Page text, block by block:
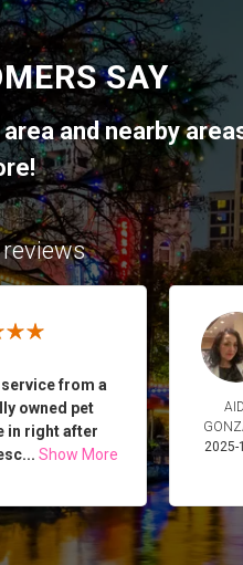
SAY
area and nearby
from a
owned pet
in right after
Show More
2025-